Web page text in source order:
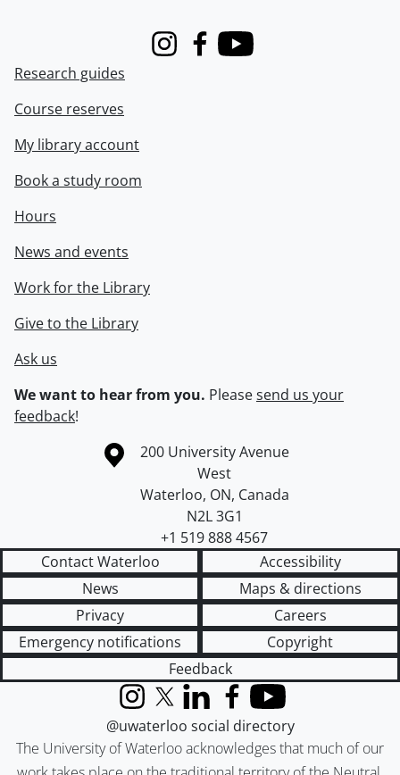
InstagramFacebook
Youtube
Research guides
Course reserves
My library account
Book a study room
Hours
News and events
Work for the Library
Give to the Library
Ask us
We want to hear from you. Pleasesend us your
feedback!
Information about the University of Waterloo
Campus map
200 University Avenue
West
Waterloo, ON, Canada
N2L 3G1
+1 519 888 4567
Contact Waterloo
Accessibility
News
Maps & directions
Privacy
Careers
Emergency notifications
Copyright
Feedback
The University of Waterloo acknowledges that much of our
InstagramX (formerly Twitter)
LinkedInFacebook
YouTube
@uwaterloo social directory